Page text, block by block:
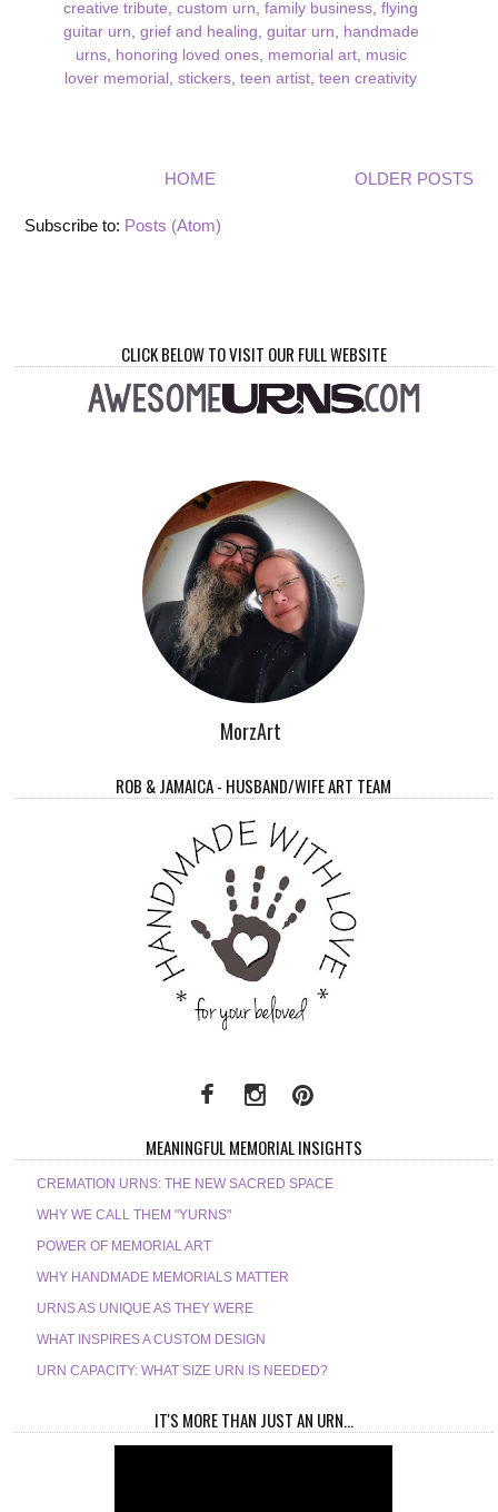
creative tribute custom urn family business flying
guitar urn grief and healing guitar urn
handmade
urns, honoring loved ones, memorial art, music
lover memorial
stickers teen artist teen creativity
OLDER POSTS
HOME
Subscribe to: Posts (Atom)
CLICK BELOW TO VISIT OUR FULL WEBSITE
MorzArt
ROB & JAMAICA - HUSBAND/WIFE ART TEAM
MEANINGFUL MEMORIAL INSIGHTS
CREMATION URNS: THE NEW SACRED SPACE
WHY WE CALL THEM "YURNS"
POWER OF MEMORIAL ART
WHY HANDMADE MEMORIALS MATTER
URNS AS UNIQUE AS THEY WERE
WHAT INSPIRES A CUSTOM DESIGN
URN CAPACITY: WHAT SIZE URN IS NEEDED?
IT'S MORE THAN JUST AN URN...